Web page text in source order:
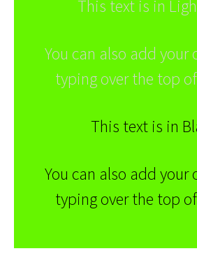
This text is in
You can also add your
typing over the top
This text is in
You can also add your
typing over the top